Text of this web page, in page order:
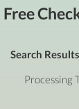
Free
Search
Processing